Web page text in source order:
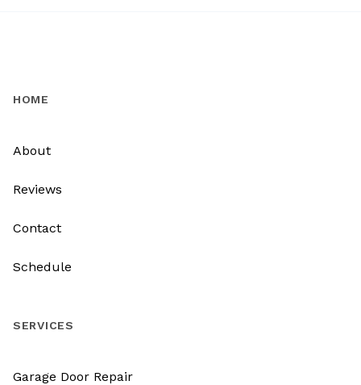
HOME
About
Reviews
Contact
Schedule
SERVICES
Garage Door Repair